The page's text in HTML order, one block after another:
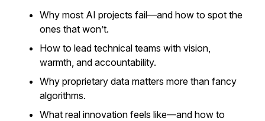
Why most AI projects fail—and how to spot the
ones that won’t.
How to lead technical teams with vision,
warmth, and accountability.
Why proprietary data matters more than fancy
algorithms.
What real innovation feels like—and how to